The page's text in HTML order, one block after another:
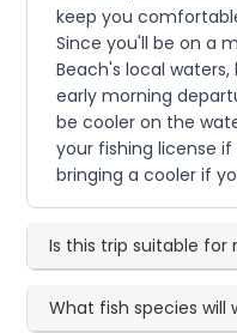
keep you
Since you'll be on a
Beach's local
early morning
be cooler on the
your fishing license
bringing a cooler if
Is this trip suitable for
What fish species will